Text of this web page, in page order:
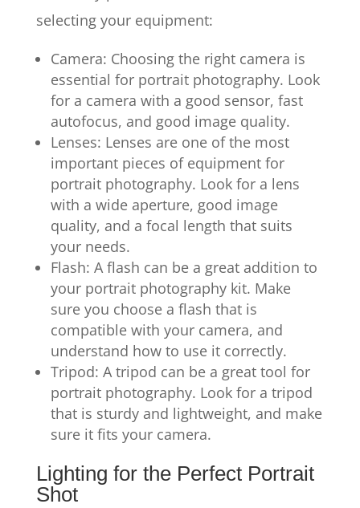
selecting your equipment:
Camera: Choosing the right camera is
essential for portrait photography. Look
for a camera with a good sensor, fast
autofocus, and good image quality.
Lenses: Lenses are one of the most
important pieces of equipment for
portrait photography. Look for a lens
with a wide aperture, good image
quality, and a focal length that suits
your needs.
Flash: A flash can be a great addition to
your portrait photography kit. Make
sure you choose a flash that is
compatible with your camera, and
understand how to use it correctly.
Tripod: A tripod can be a great tool for
portrait photography. Look for a tripod
that is sturdy and lightweight, and make
sure it fits your camera.
Lighting for the Perfect Portrait
Shot